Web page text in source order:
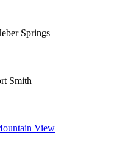
Springs
Smith
View